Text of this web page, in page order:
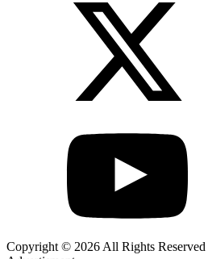
Copyright © 2026 All Rights Reserved